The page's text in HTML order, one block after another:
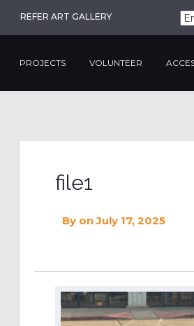
REFER ART GALLERY
PROJECTS VOLUNTEER
file1
By on July 17, 2025